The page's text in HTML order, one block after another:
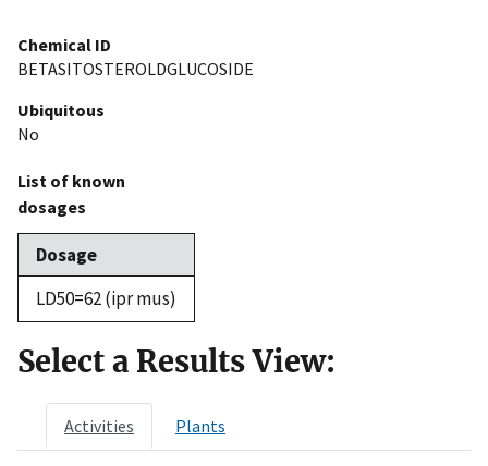
Chemical ID
BETASITOSTEROLDGLUCOSIDE
Ubiquitous
No
List of known
dosages
Dosage
LD50=62 (ipr mus)
Select a Results View:
Activities Plants